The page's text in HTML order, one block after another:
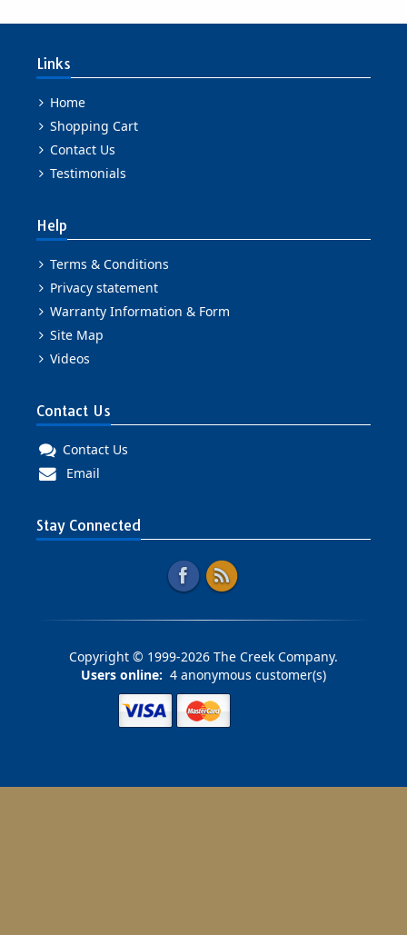
Links
Home
Shopping Cart
Contact Us
Testimonials
Help
Terms & Conditions
Privacy statement
Warranty Information & Form
Site Map
Videos
Contact Us
Contact Us
Email
Stay Connected
Copyright © 1999-2026 The Creek Company.
Users online: 4 anonymous customer(s)